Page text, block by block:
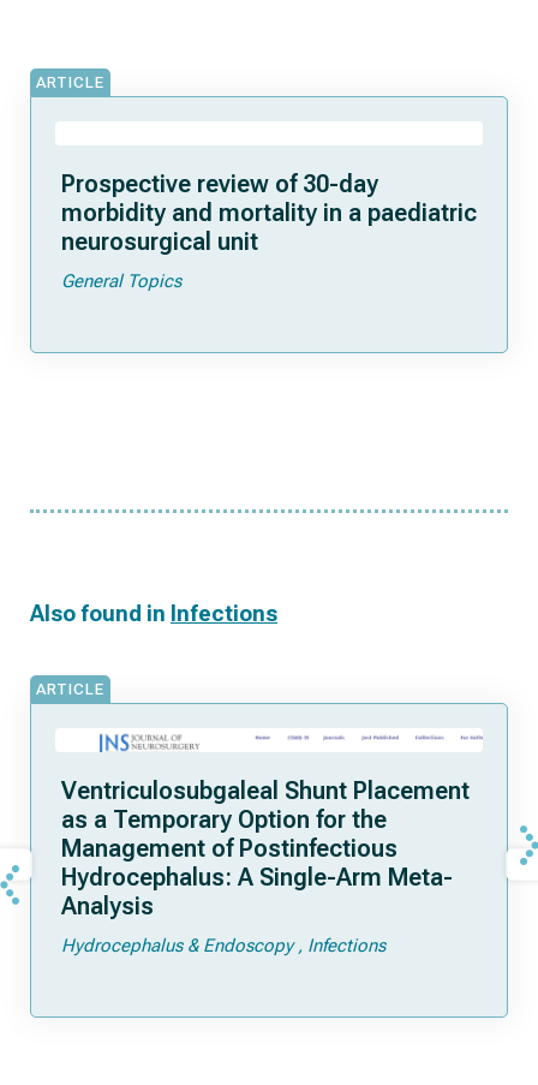
ARTICLE
Prospective review of 30-day
morbidity and mortality in a paediatric
neurosurgical unit
General Topics
Also found in Infections
ARTICLE
Ventriculosubgaleal Shunt Placement
as a Temporary Option for the
Management of Postinfectious
Hydrocephalus: A Single-Arm Meta-
Analysis
Hydrocephalus & Endoscopy Infections